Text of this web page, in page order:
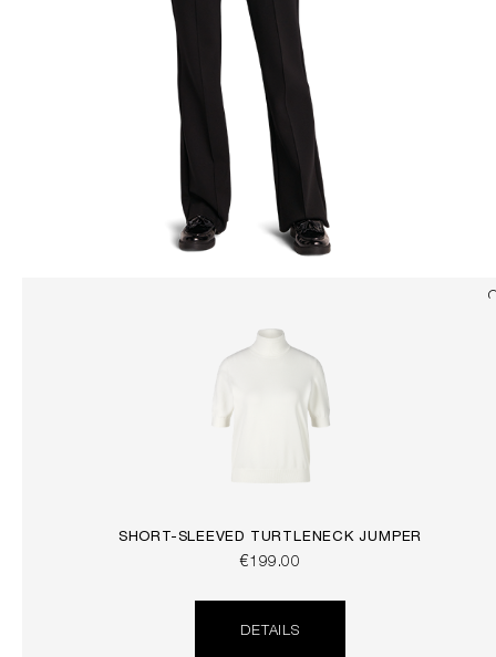
SHORT-SLEEVED TURTLENECK JUMPER
€199.00
DETAILS